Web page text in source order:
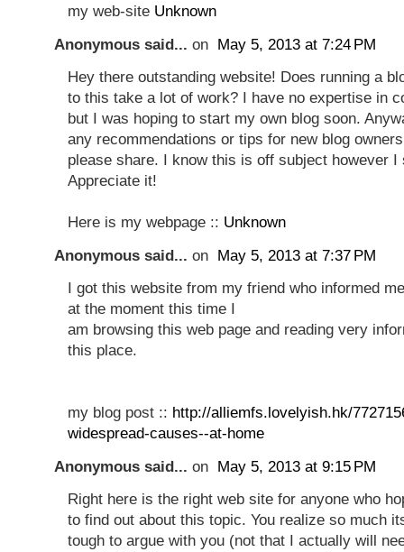
my web-site Unknown
Anonymous said... on May 5, 2013 at 7:24 PM
Hey there outstanding website! Does running a
to this take a lot of work? I have no expertise in
but I was hoping to start my own blog soon.
any recommendations or tips for new blog owners
please share. I know this is off subject however
Appreciate it!
Here is my webpage :: Unknown
Anonymous said... on May 5, 2013 at 7:37 PM
I got this website from my friend who informed
at the moment this time I
am browsing this web page and reading very
this place.
my blog post :: http://alliemfs.lovelyish.hk/
widespread-causes--at-home
Anonymous said... on May 5, 2013 at 9:15 PM
Right here is the right web site for anyone who
to find out about this topic. You realize so much
tough to argue with you (not that I actually will